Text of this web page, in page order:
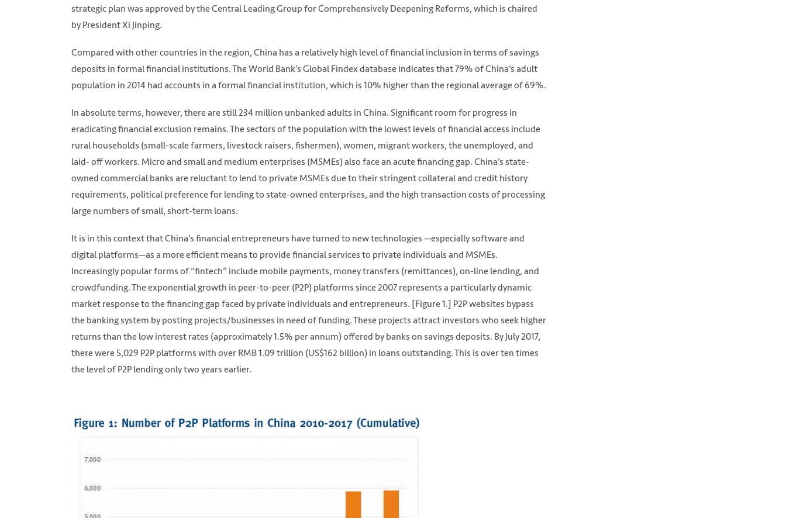
strategic plan was approved by the Central Leading Group for Comprehensively Deepening Reforms, which is chaired
by President Xi Jinping.
Compared with other countries in the region, China has a relatively high level of financial inclusion in terms of savings
deposits in formal financial institutions. The World Bank’s Global Findex database indicates that 79% of China’s adult
population in 2014 had accounts in a formal financial institution, which is 10% higher than the regional average of 69%.
In absolute terms, however, there are still 234 million unbanked adults in China. Significant room for progress in
eradicating financial exclusion remains. The sectors of the population with the lowest levels of financial access include
rural households (small-scale farmers, livestock raisers, fishermen), women, migrant workers, the unemployed, and
laid- off workers. Micro and small and medium enterprises (MSMEs) also face an acute financing gap. China’s state-
owned commercial banks are reluctant to lend to private MSMEs due to their stringent collateral and credit history
requirements, political preference for lending to state-owned enterprises, and the high transaction costs of processing
large numbers of small, short-term loans.
It is in this context that China’s financial entrepreneurs have turned to new technologies —especially software and
digital platforms—as a more efficient means to provide financial services to private individuals and MSMEs.
Increasingly popular forms of “fintech” include mobile payments, money transfers (remittances), on-line lending, and
crowdfunding. The exponential growth in peer-to-peer (P2P) platforms since 2007 represents a particularly dynamic
market response to the financing gap faced by private individuals and entrepreneurs. [Figure 1.] P2P websites bypass
the banking system by posting projects/businesses in need of funding. These projects attract investors who seek higher
returns than the low interest rates (approximately 1.5% per annum) offered by banks on savings deposits. By July 2017,
there were 5,029 P2P platforms with over RMB 1.09 trillion (US$162 billion) in loans outstanding. This is over ten times
the level of P2P lending only two years earlier.